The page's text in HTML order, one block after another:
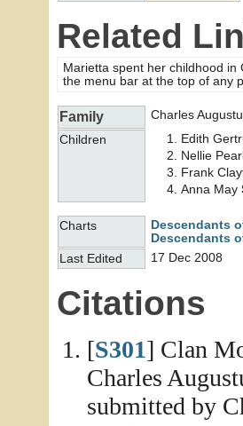
Related
Marietta spent her childhood
the menu bar at the top of any
Family Charles
Children
Edith
Nellie
Frank
Anna May
Charts
Descendants
Descendants
Last Edited
17 Dec 2008
Citations
[S301] Clan
Charles
submitted by